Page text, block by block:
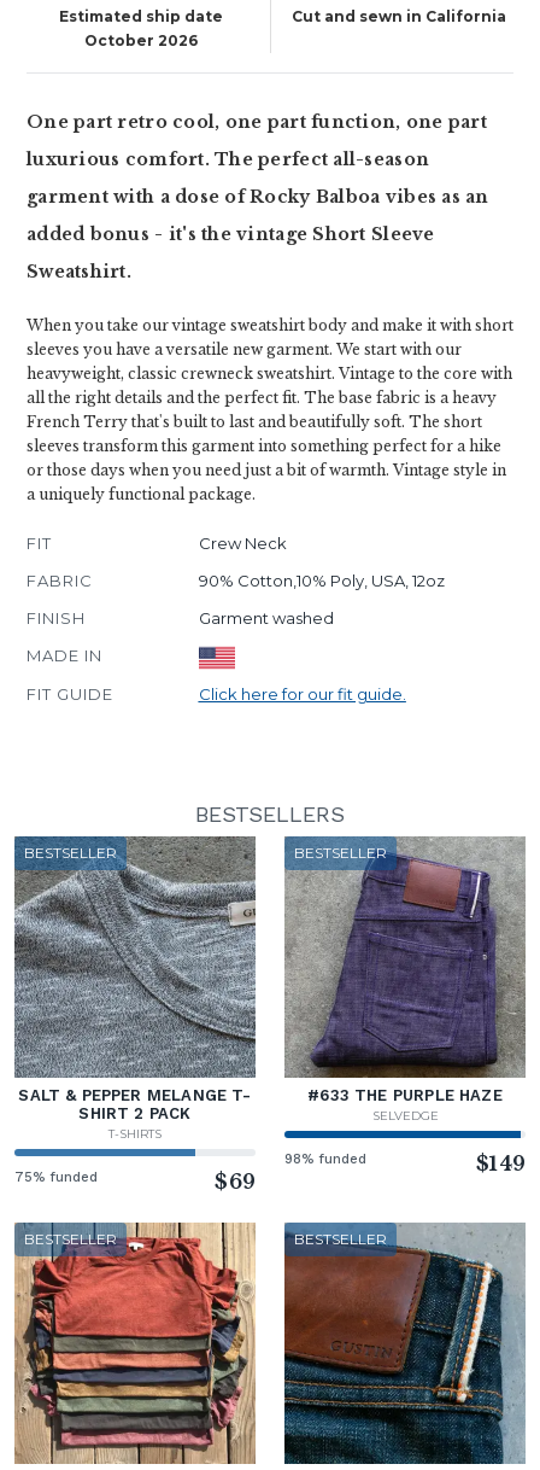
Estimated ship date
October 2026
Cut and sewn in California
One part retro cool, one part function, one part
luxurious comfort. The perfect all-season
garment with a dose of Rocky Balboa vibes as an
added bonus - it's the vintage Short Sleeve
Sweatshirt.
When you take our vintage sweatshirt body and make it with short
sleeves you have a versatile new garment. We start with our
heavyweight, classic crewneck sweatshirt. Vintage to the core with
all the right details and the perfect fit. The base fabric is a heavy
French Terry that's built to last and beautifully soft. The short
sleeves transform this garment into something perfect for a hike
or those days when you need just a bit of warmth. Vintage style in
a uniquely functional package.
FIT
Crew Neck
FABRIC
90% Cotton,10% Poly, USA, 12oz
FINISH
Garment washed
MADE IN
FIT GUIDE
Click here for our fit guide.
BESTSELLERS
BESTSELLER
SALT & PEPPER MELANGE T-
SHIRT 2 PACK
T-SHIRTS
75% funded $69
BESTSELLER
#633 THE PURPLE HAZE
SELVEDGE
98% funded $149
BESTSELLER BESTSELLER